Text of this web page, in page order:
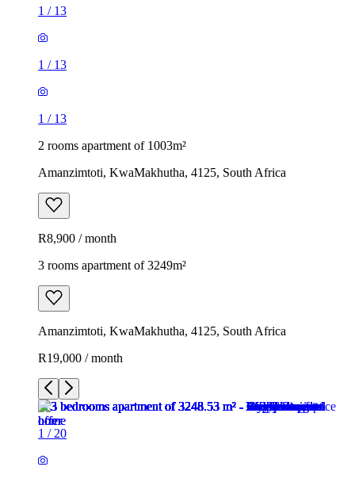
1 / 13
1 / 13
1 / 13
2 rooms apartment of 1003m²
Amanzimtoti, KwaMakhutha, 4125, South Africa
R8,900 / month
3 rooms apartment of 3249m²
Amanzimtoti, KwaMakhutha, 4125, South Africa
R19,000 / month
1 / 20